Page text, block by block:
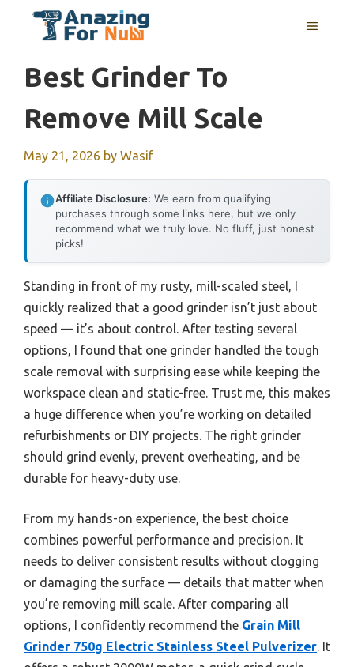
MENU
Best Grinder To
Remove Mill Scale
May 21, 2026 by Wasif
Affiliate Disclosure: We earn from qualifying
purchases through some links here, but we only
recommend what we truly love. No fluff, just honest
picks!
Standing in front of my rusty, mill-scaled steel, I
quickly realized that a good grinder isn’t just about
speed — it’s about control. After testing several
options, I found that one grinder handled the tough
scale removal with surprising ease while keeping the
workspace clean and static-free. Trust me, this makes
a huge difference when you’re working on detailed
refurbishments or DIY projects. The right grinder
should grind evenly, prevent overheating, and be
durable for heavy-duty use.
From my hands-on experience, the best choice
combines powerful performance and precision. It
needs to deliver consistent results without clogging
or damaging the surface — details that matter when
you’re removing mill scale. After comparing all
options, I confidently recommend the Grain Mill
Grinder 750g Electric Stainless Steel Pulverizer. It